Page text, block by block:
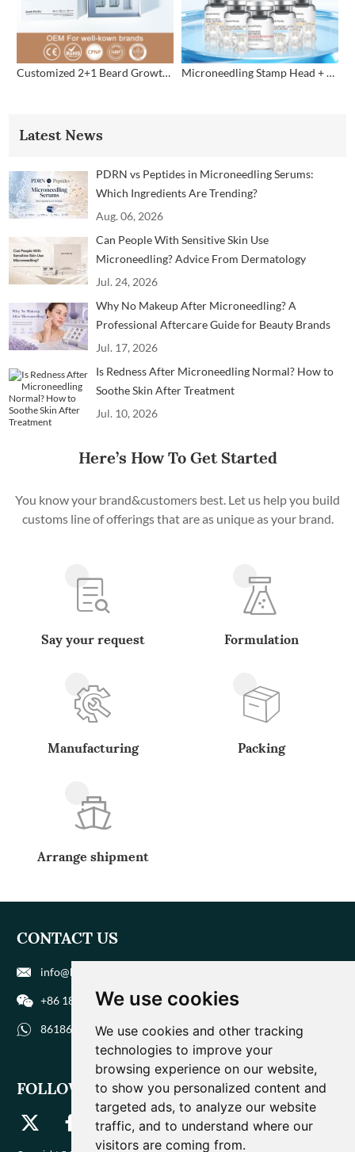
We use cookies
We use cookies and other tracking
technologies to improve your
browsing experience on our website,
to show you personalized content and
targeted ads, to analyze our website
traffic, and to understand where our
visitors are coming from.
Customized 2+1 Beard Growth Care Micro Infusion System Microneedling Stamp Head + Ampoule Serum Set
Latest News
PDRN vs Peptides in Microneedling Serums:
Which Ingredients Are Trending?
Aug. 06, 2026
Can People With Sensitive Skin Use
Microneedling? Advice From Dermatology
Professionals
Jul. 24, 2026
Why No Makeup After Microneedling? A
Professional Aftercare Guide for Beauty Brands
and Clinics
Jul. 17, 2026
Is Redness After Microneedling Normal? How to
Soothe Skin After Treatment
Jul. 10, 2026
Here’s How To Get Started
You know your brand&customers best. Let us help you build
customs line of offerings that are as unique as your brand.
Say your request Formulation
Manufacturing Packing
Arrange shipment
CONTACT US
info@biohuaer.com
+86 186 9588 1207
8618695881207
FOLLOW US